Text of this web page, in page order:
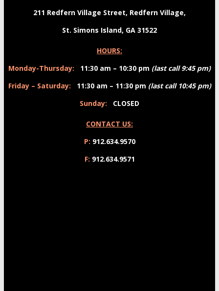
211 Redfern Village Street, Redfern Village,
St. Simons Island, GA 31522
HOURS:
Monday-Thursday:
11:30 am – 10:30 pm (last call 9:45 pm)
Friday – Saturday: 11:30 am – 11:30 pm (last call 10:45 pm)
Sunday: CLOSED
CONTACT US:
P: 912.634.9570
F: 912.634.9571